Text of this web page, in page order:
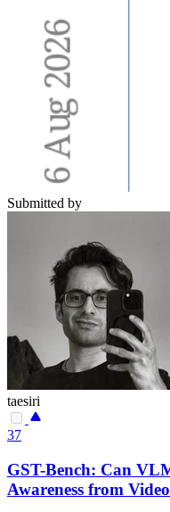
Submitted by
taesiri
37
GST-Bench: Can
Awareness from